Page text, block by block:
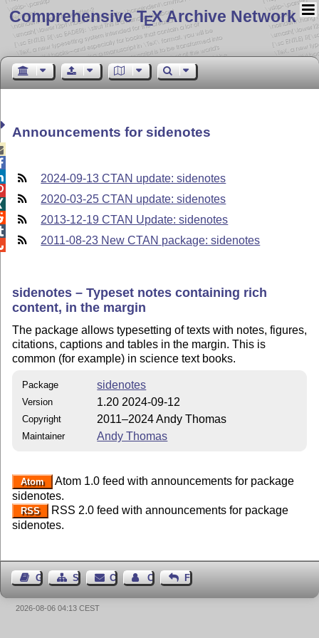
Comprehensive TEX Archive Network
Announcements for sidenotes
2024-09-13 CTAN update: sidenotes
2020-03-25 CTAN update: sidenotes
2013-12-19 CTAN Update: sidenotes
2011-08-23 New CTAN package: sidenotes
sidenotes – Typeset notes containing rich
content, in the margin
The package allows typesetting of texts with notes, figures,
citations, captions and tables in the margin. This is
common (for example) in science text books.
Package sidenotes
Version 1.20 2024-09-12
Copyright 2011–2024 Andy Thomas
Maintainer Andy Thomas
Atom
Atom 1.0 feed with announcements for package
sidenotes.
RSS
RSS 2.0 feed with announcements for package
sidenotes.
Guest BookSitemap Contact Contact Author
Feedback
2026-08-06 04:13 CEST